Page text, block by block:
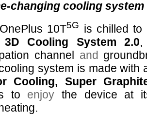
changing cooling system
10T5G is chilled to
3D Cooling System 2.0,
channel and
system is made
Cooling, Super
to enjoy the device at